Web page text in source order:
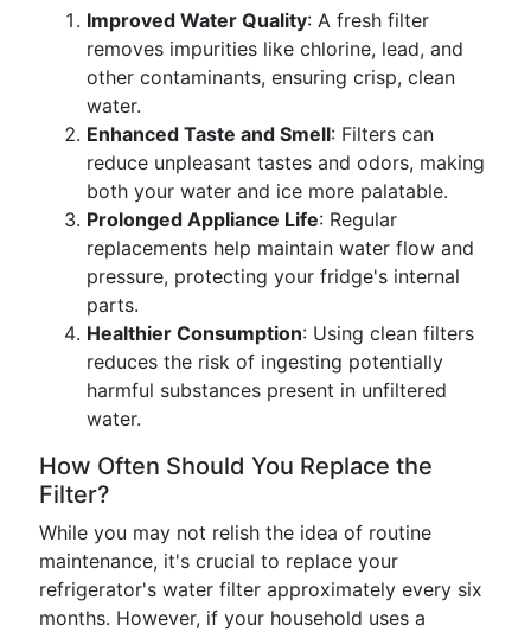
Improved Water Quality: A fresh filter
removes impurities like chlorine, lead, and
other contaminants, ensuring crisp, clean
water.
Enhanced Taste and Smell: Filters can
reduce unpleasant tastes and odors, making
both your water and ice more palatable.
Prolonged Appliance Life: Regular
replacements help maintain water flow and
pressure, protecting your fridge's internal
parts.
Healthier Consumption: Using clean filters
reduces the risk of ingesting potentially
harmful substances present in unfiltered
water.
How Often Should You Replace the
Filter?
While you may not relish the idea of routine
maintenance, it's crucial to replace your
refrigerator's water filter approximately every six
months. However, if your household uses a